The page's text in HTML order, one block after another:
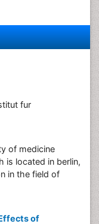
fur
of medicine
is located in berlin,
in the field of
of